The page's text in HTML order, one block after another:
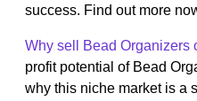
success. Find out more
Why sell Bead Organizers
profit potential of Bead
why this niche market is a